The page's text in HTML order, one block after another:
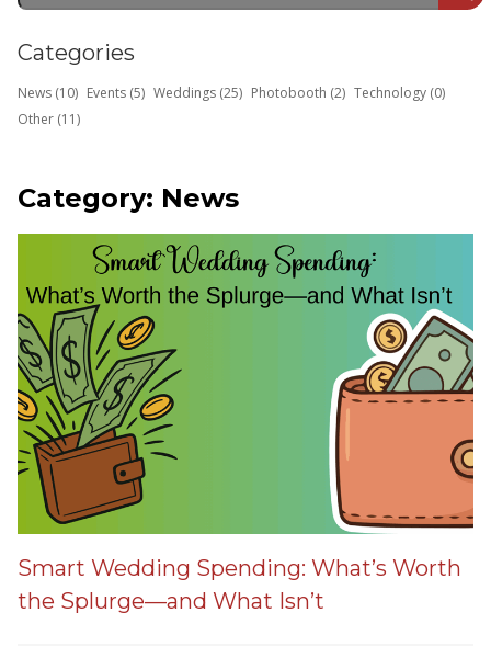
Categories
News (10) Events (5) Weddings (25) Photobooth (2) Technology (0)
Other (11)
Category: News
Smart Wedding Spending: What’s Worth
the Splurge—and What Isn’t